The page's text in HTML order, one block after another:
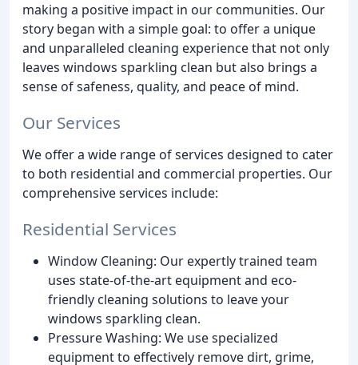
making a positive impact in our communities. Our
story began with a simple goal: to offer a unique
and unparalleled cleaning experience that not only
leaves windows sparkling clean but also brings a
sense of safeness, quality, and peace of mind.
Our Services
We offer a wide range of services designed to cater
to both residential and commercial properties. Our
comprehensive services include:
Residential Services
Window Cleaning: Our expertly trained team
uses state-of-the-art equipment and eco-
friendly cleaning solutions to leave your
windows sparkling clean.
Pressure Washing: We use specialized
equipment to effectively remove dirt, grime,